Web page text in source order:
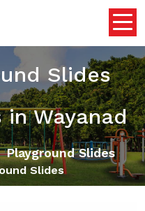
Slides
Wayanad
Playground Slides
Slides